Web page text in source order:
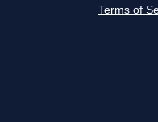
Terms of